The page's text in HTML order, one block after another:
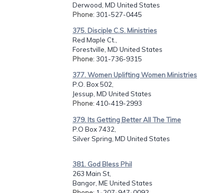
Derwood, MD United States
Phone: 301-527-0445
375. Disciple C.S. Ministries
Red Maple Ct.,
Forestville, MD United States
Phone: 301-736-9315
377. Women Uplifting Women Ministries
P.O. Box 502,
Jessup, MD United States
Phone: 410-419-2993
379. Its Getting Better All The Time
P.O Box 7432,
Silver Spring, MD United States
381. God Bless Phil
263 Main St,
Bangor, ME United States